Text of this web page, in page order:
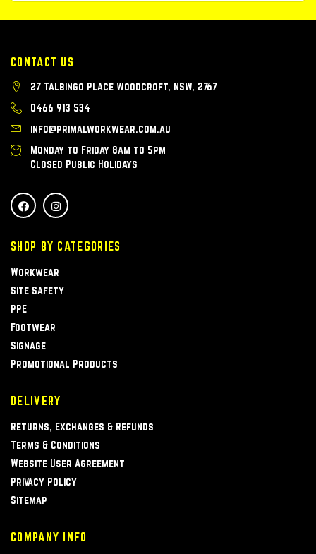
CONTACT US
27 Talbingo Place Woodcroft, NSW, 2767
0466 913 534
info@primalworkwear.com.au
Monday to Friday 8am to 5pm
Closed Public Holidays
SHOP BY CATEGORIES
Workwear
Site Safety
PPE
Footwear
Signage
Promotional Products
DELIVERY
Returns, Exchanges & Refunds
Terms & Conditions
Website User Agreement
Privacy Policy
Sitemap
COMPANY INFO